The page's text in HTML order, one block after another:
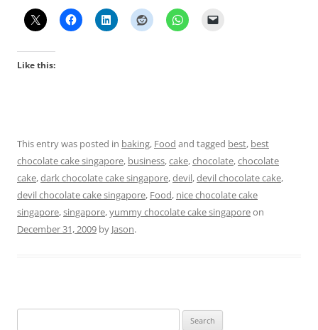
Like this:
This entry was posted in baking, Food and tagged best, best
chocolate cake singapore, business,cake,chocolate,chocolate
cake,dark chocolate cake singapore,devil,devil chocolate cake,
devil chocolate cake singapore, Food, nice chocolate cake
singapore,singapore,yummy chocolate cake singaporeon
December 31, 2009 by Jason.